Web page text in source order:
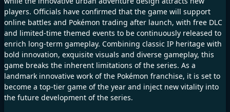
players. Officials have confirmed that the game will support
online battles and Pokémon trading after launch, with free DLC
and limited-time themed events to be continuously released to
enrich long-term gameplay. Combining classic IP heritage with
bold innovation, exquisite visuals and diverse gameplay, this
game breaks the inherent limitations of the series. As a
landmark innovative work of the Pokémon franchise, it is set to
become a top-tier game of the year and inject new vitality into
the future development of the series.